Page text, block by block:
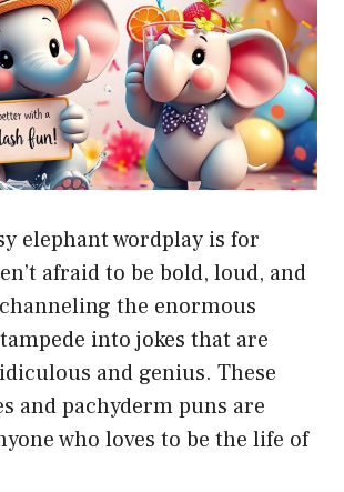
elephant wordplay is for
afraid to be bold, loud, and
the enormous
into jokes that are
and genius. These
and pachyderm puns are
who loves to be the life of